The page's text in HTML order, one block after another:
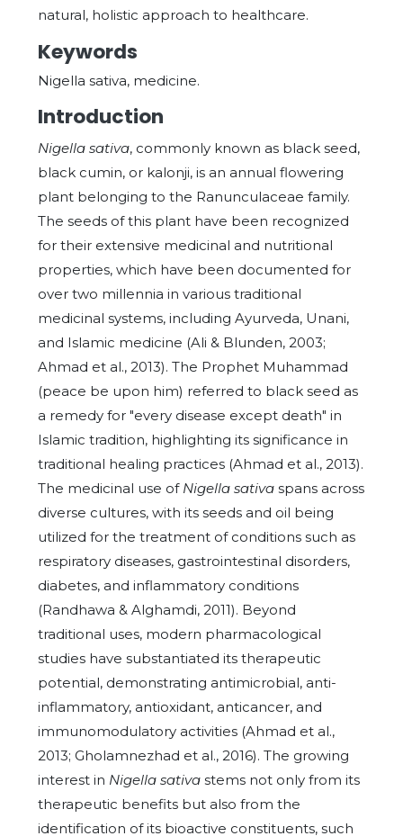
natural, holistic approach to healthcare.
Keywords
Nigella sativa, medicine.
Introduction
Nigella sativa, commonly known as black seed,
black cumin, or kalonji, is an annual flowering
plant belonging to the Ranunculaceae family.
The seeds of this plant have been recognized
for their extensive medicinal and nutritional
properties, which have been documented for
over two millennia in various traditional
medicinal systems, including Ayurveda, Unani,
and Islamic medicine (Ali & Blunden, 2003;
Ahmad et al., 2013). The Prophet Muhammad
(peace be upon him) referred to black seed as
a remedy for "every disease except death" in
Islamic tradition, highlighting its significance in
traditional healing practices (Ahmad et al., 2013).
The medicinal use of Nigella sativa spans across
diverse cultures, with its seeds and oil being
utilized for the treatment of conditions such as
respiratory diseases, gastrointestinal disorders,
diabetes, and inflammatory conditions
(Randhawa & Alghamdi, 2011). Beyond
traditional uses, modern pharmacological
studies have substantiated its therapeutic
potential, demonstrating antimicrobial, anti-
inflammatory, antioxidant, anticancer, and
immunomodulatory activities (Ahmad et al.,
2013; Gholamnezhad et al., 2016). The growing
interest in Nigella sativa stems not only from its
therapeutic benefits but also from the
identification of its bioactive constituents, such